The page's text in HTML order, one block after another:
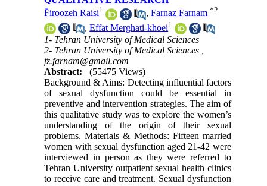
ّFiroozeh Raisi1 ,Farnaz Farnam *2
,Effat Merghati-khoei1
1- Tehran University of Medical Sciences
2- Tehran University of Medical Sciences ,
fz.farnam@gmail.com
Abstract:
(55475 Views)
Background & Aims: Detecting influential factors
of sexual dysfunction could be essential in
preventive and intervention strategies. The aim of
this qualitative study was to explore the women’s
understanding of the origin of their sexual
problems. Materials & Methods: Fifteen married
women with sexual dysfunction aged 21-42 were
interviewed in person as they were referred to
Tehran University outpatient sexual health clinics
to receive care and treatment. Sexual dysfunction